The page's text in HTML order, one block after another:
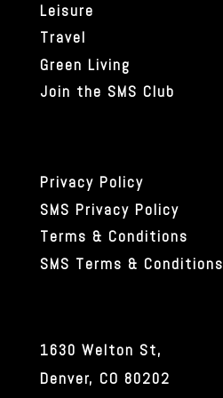
Leisure
Travel
Green Living
Join the SMS Club
Privacy Policy
SMS Privacy Policy
Terms & Conditions
SMS Terms & Conditions
1630 Welton St,
Denver, CO 80202